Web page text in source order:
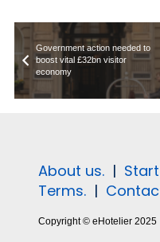
Government action needed to
boost vital £32bn visitor
economy
About us. |
Terms. |
Copyright © eHotelier 2025